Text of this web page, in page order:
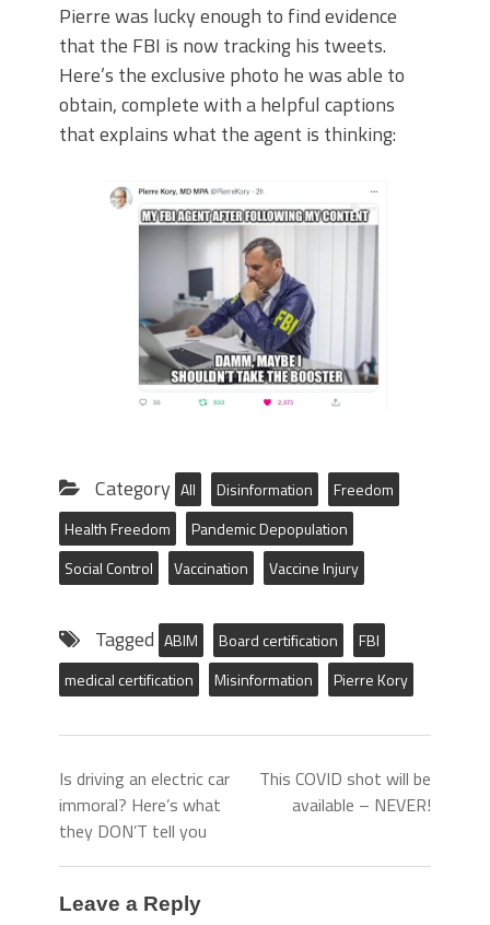
Pierre was lucky enough to find evidence
that the FBI is now tracking his tweets.
Here’s the exclusive photo he was able to
obtain, complete with a helpful captions
that explains what the agent is thinking:
Category All Disinformation
Freedom
Health Freedom
Pandemic Depopulation
Social Control
Vaccination Vaccine Injury
Tagged ABIM Board certification
FBI
medical certification
Misinformation Pierre Kory
Is driving an electric car
immoral? Here’s what
they DON’T tell you
This COVID shot will be
available – NEVER!
Leave a Reply